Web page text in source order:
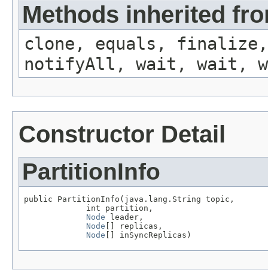
Methods inherited
clone, equals, finalize,
notifyAll, wait, wait,
Constructor Detail
PartitionInfo
public PartitionInfo(java.lang.String topic,
             int partition,
Node leader,
Node [] replicas,
Node [] inSyncReplicas)